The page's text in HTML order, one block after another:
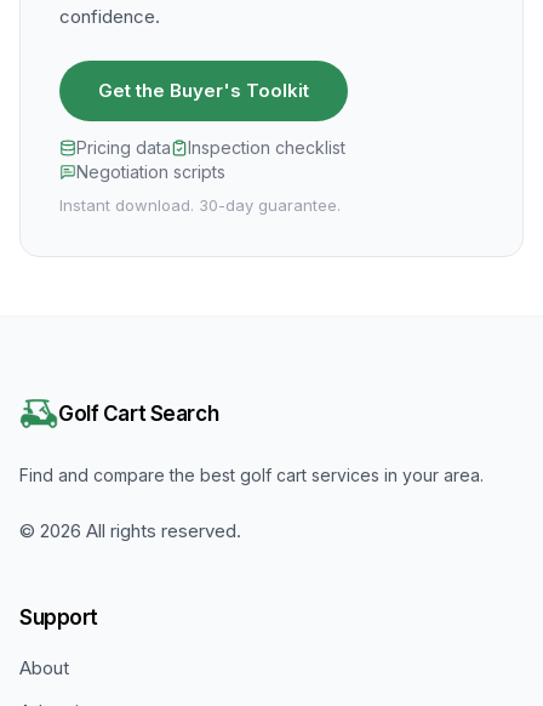
confidence.
Get the Buyer's Toolkit
Pricing data
Inspection checklist
Negotiation scripts
Instant download. 30-day guarantee.
Golf Cart Search
Find and compare the best golf cart services in your area.
© 2026 All rights reserved.
Support
About